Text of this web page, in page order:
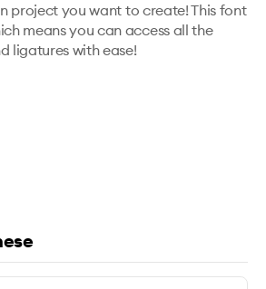
project you want to create! This font
means you can access all the
ligatures with ease!